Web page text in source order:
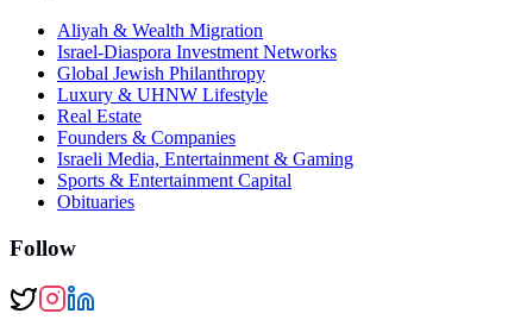
Aliyah & Wealth Migration
Israel-Diaspora Investment Networks
Global Jewish Philanthropy
Luxury & UHNW Lifestyle
Real Estate
Founders & Companies
Israeli Media, Entertainment & Gaming
Sports & Entertainment Capital
Obituaries
Follow